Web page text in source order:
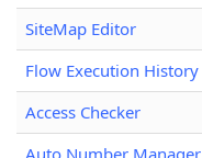
SiteMap Editor
Flow Execution History
Access Checker